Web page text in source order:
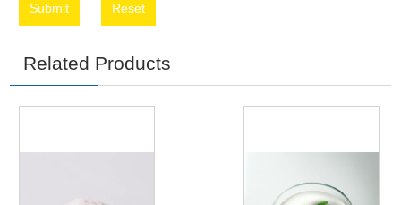
Submit Reset
Related Products